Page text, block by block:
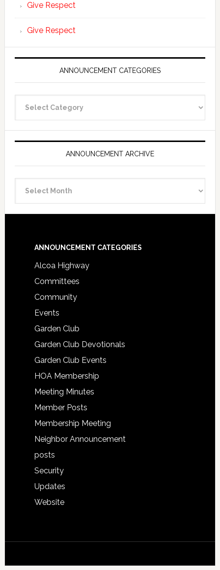
Give Respect
Give Respect
ANNOUNCEMENT CATEGORIES
Categories
ANNOUNCEMENT ARCHIVE
Archive
Footer
ANNOUNCEMENT CATEGORIES
Alcoa Highway
Committees
Community
Events
Garden Club
Garden Club Devotionals
Garden Club Events
HOA Membership
Meeting Minutes
Member Posts
Membership Meeting
Neighbor Announcement
posts
Security
Updates
Website